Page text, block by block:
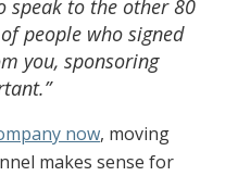
speak to the other 80
people who signed
you, sponsoring
now, moving
makes sense for